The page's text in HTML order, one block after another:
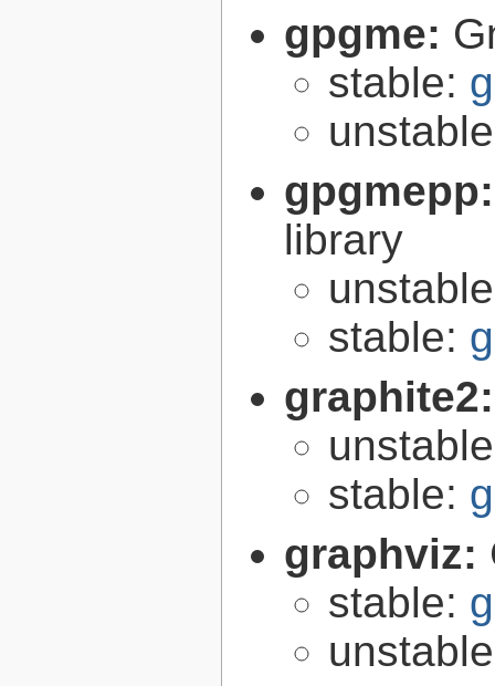
gpgme:
stable:
library
stable:
stable:
graphviz:
stable: